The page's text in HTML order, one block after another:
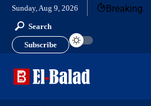
Sunday, Aug 9, 2026 Breaking
Search
Subscribe